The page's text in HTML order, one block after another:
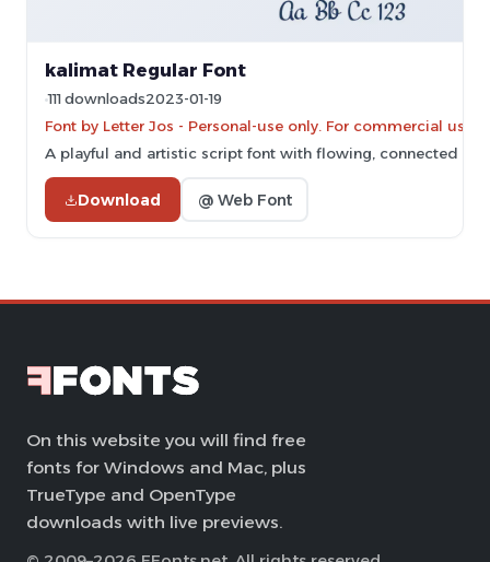
kalimat Regular Font
111 downloads2023-01-19
Font by Letter Jos - Personal-use only. For commercial use
A playful and artistic script font with flowing, connected
Download @ Web Font
On this website you will find free
fonts for Windows and Mac, plus
TrueType and OpenType
downloads with live previews.